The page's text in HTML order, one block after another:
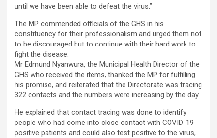
until we have been able to defeat the virus.”
The MP commended officials of the GHS in his
constituency for their professionalism and urged them not
to be discouraged but to continue with their hard work to
fight the disease.
Mr Edmund Nyanwura, the Municipal Health Director of the
GHS who received the items, thanked the MP for fulfilling
his promise, and reiterated that the Directorate was tracing
322 contacts and the numbers were increasing by the day.
He explained that contact tracing was done to identify
people who had come into close contact with COVID-19
positive patients and could also test positive to the virus,